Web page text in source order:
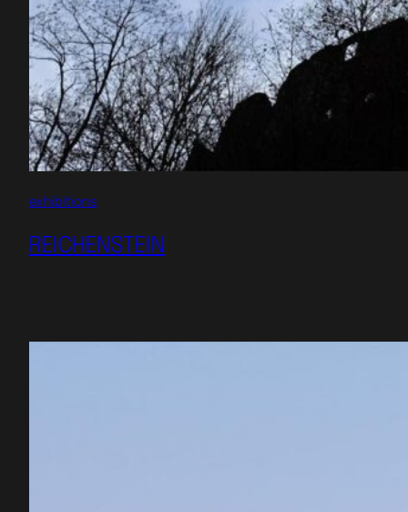
exhibitions
REICHENSTEIN